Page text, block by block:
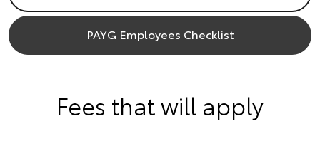
PAYG Employees Checklist
Fees that will apply